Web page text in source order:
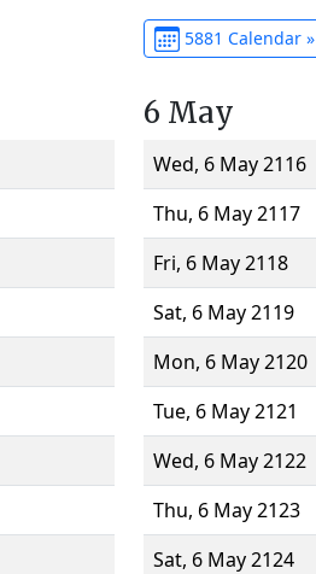
5881 Calendar »
6 May
Wed, 6 May 2116
Thu, 6 May 2117
Fri, 6 May 2118
Sat, 6 May 2119
Mon, 6 May 2120
Tue, 6 May 2121
Wed, 6 May 2122
Thu, 6 May 2123
Sat, 6 May 2124